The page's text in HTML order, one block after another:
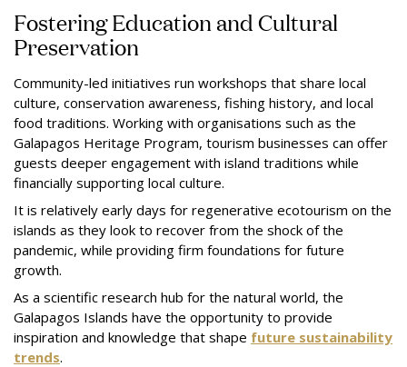
Fostering Education and Cultural
Preservation
Community-led initiatives run workshops that share local
culture, conservation awareness, fishing history, and local
food traditions. Working with organisations such as the
Galapagos Heritage Program, tourism businesses can offer
guests deeper engagement with island traditions while
financially supporting local culture.
It is relatively early days for regenerative ecotourism on the
islands as they look to recover from the shock of the
pandemic, while providing firm foundations for future
growth.
As a scientific research hub for the natural world, the
Galapagos Islands have the opportunity to provide
inspiration and knowledge that shape future sustainability
trends.